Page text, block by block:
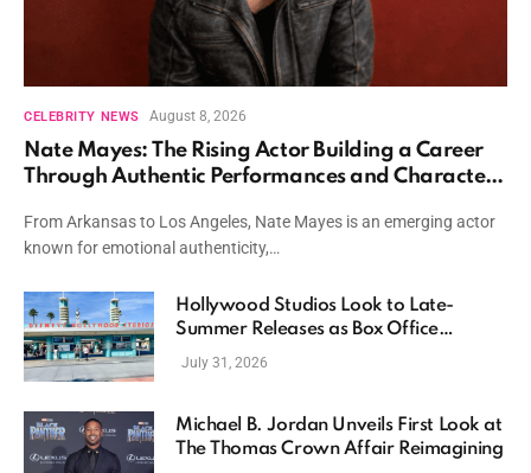
CELEBRITY NEWS August 8, 2026
Nate Mayes: The Rising Actor Building a Career
Through Authentic Performances and Character
From Arkansas to Los Angeles, Nate Mayes is an emerging actor
known for emotional authenticity,…
Hollywood Studios Look to Late-
Summer Releases as Box Office
Momentum Continues
July 31, 2026
Michael B. Jordan Unveils First Look at
The Thomas Crown Affair Reimagining